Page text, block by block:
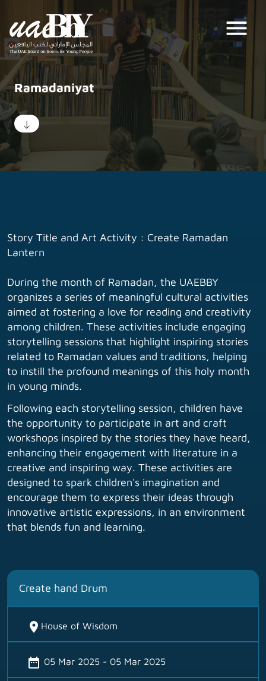
menu
Ramadaniyat
Story Title and Art Activity : Create Ramadan
Lantern
During the month of Ramadan, the UAEBBY
organizes a series of meaningful cultural activities
aimed at fostering a love for reading and creativity
among children. These activities include engaging
storytelling sessions that highlight inspiring stories
related to Ramadan values and traditions, helping
to instill the profound meanings of this holy month
in young minds.
Following each storytelling session, children have
the opportunity to participate in art and craft
workshops inspired by the stories they have heard,
enhancing their engagement with literature in a
creative and inspiring way. These activities are
designed to spark children's imagination and
encourage them to express their ideas through
innovative artistic expressions, in an environment
that blends fun and learning.
Create hand Drum
location_on House of Wisdom
date_range 05 Mar 2025 - 05 Mar 2025